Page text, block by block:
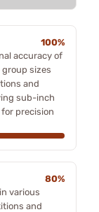
100%
accuracy of
sizes
and
sub-inch
precision
80%
various
and